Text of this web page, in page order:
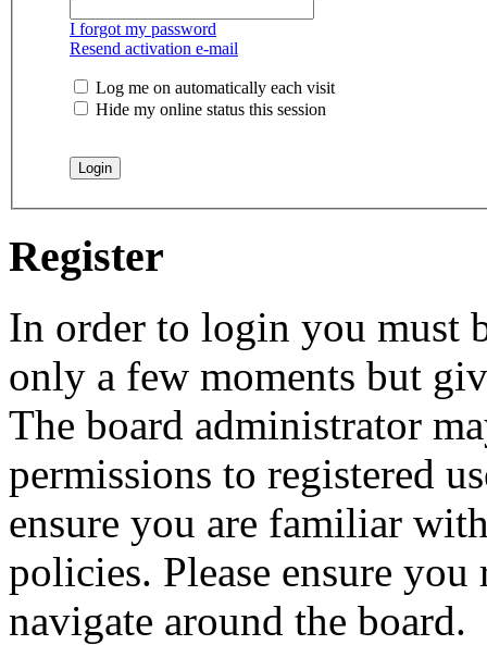
I forgot my password
Resend activation e-mail
Log me on automatically each visit
Hide my online status this session
Register
In order to login you must
only a few moments but
The board administrator
permissions to registered
ensure you are familiar
policies. Please ensure
navigate around the board.